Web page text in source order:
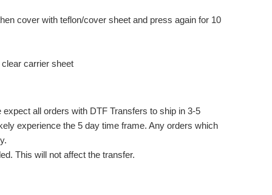
cover with teflon/cover sheet and press again for 10
carrier sheet
all orders with DTF Transfers to ship in 3-5
experience the 5 day time frame. Any orders which
This will not affect the transfer.